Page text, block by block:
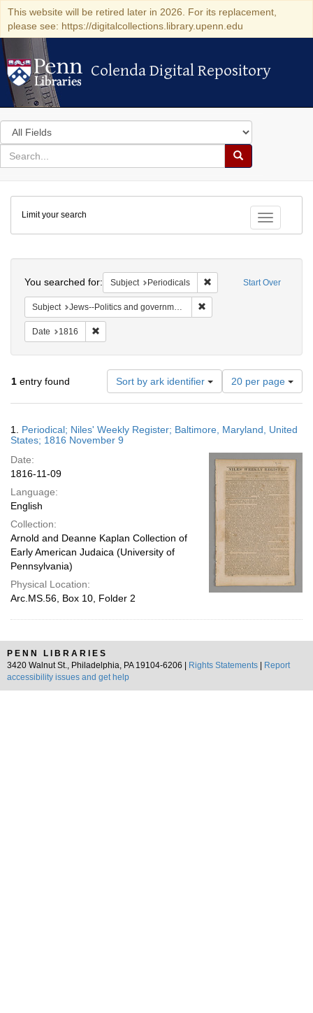
This website will be retired later in 2026. For its replacement,
please see: https://digitalcollections.library.upenn.edu
Colenda Digital Repository
Colenda Digital Repository
Search
in
for
search
Search
Colenda
Digital
Repository
Toggle
Limit your search
Start Over
You searched for: Subject Periodicals Remove constraint
Subject Jews--Politics and government
Date 1816
1 entry found Sort by ark identifier
Number
of
results
display
page
20 per page
Results
1. Periodical; Niles' Weekly Register; Baltimore, Maryland, United
States; 1816 November 9
Date:
1816-11-09
Language:
English
Collection:
Arnold and Deanne Kaplan Collection of
Early American Judaica (University of
Pennsylvania)
Physical Location:
Arc.MS.56, Box 10, Folder 2
PENN LIBRARIES
3420 Walnut St., Philadelphia, PA 19104-6206 |
Rights Statements
Report
accessibility issues and get help